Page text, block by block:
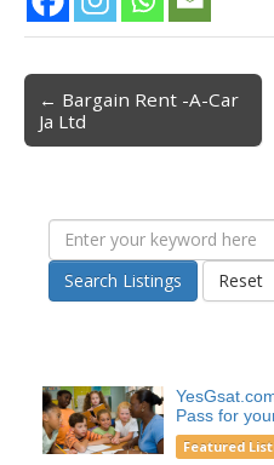
Post navigation
← Bargain Rent -A-Car
Ja Ltd
Search Listings Reset
Pass for
Featured